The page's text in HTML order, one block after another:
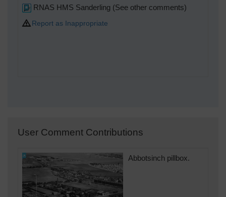
RNAS HMS Sanderling (See other comments)
Report as Inappropriate
User Comment Contributions
Abbotsinch pillbox.